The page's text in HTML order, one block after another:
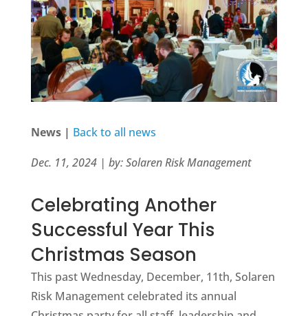
News | Back to all news
Dec. 11, 2024 | by: Solaren Risk Management
Celebrating Another
Successful Year This
Christmas Season
This past Wednesday, December, 11th, Solaren
Risk Management celebrated its annual